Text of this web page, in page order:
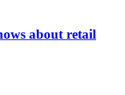
about retail